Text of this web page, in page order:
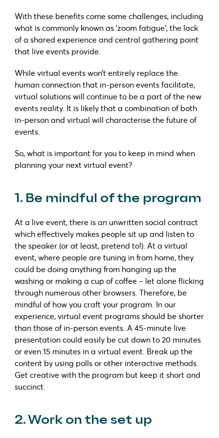
With these benefits come some challenges, including
what is commonly known as ‘zoom fatigue’, the lack
of a shared experience and central gathering point
that live events provide.
While virtual events won’t entirely replace the
human connection that in-person events facilitate,
virtual solutions will continue to be a part of the new
events reality. It is likely that a combination of both
in-person and virtual will characterise the future of
events.
So, what is important for you to keep in mind when
planning your next virtual event?
1. Be mindful of the program
At a live event, there is an unwritten social contract
which effectively makes people sit up and listen to
the speaker (or at least, pretend to!). At a virtual
event, where people are tuning in from home, they
could be doing anything from hanging up the
washing or making a cup of coffee – let alone flicking
through numerous other browsers. Therefore, be
mindful of how you craft your program. In our
experience, virtual event programs should be shorter
than those of in-person events. A 45-minute live
presentation could easily be cut down to 20 minutes
or even 15 minutes in a virtual event. Break up the
content by using polls or other interactive methods.
Get creative with the program but keep it short and
succinct.
2. Work on the set up